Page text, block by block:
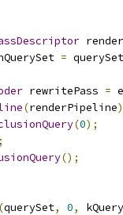
= querySet
rewritePass =
(renderPipeline
(0);
();
(querySet, 0,